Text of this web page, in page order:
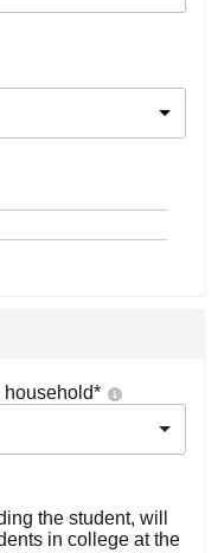
household*
the student, will
in college at the